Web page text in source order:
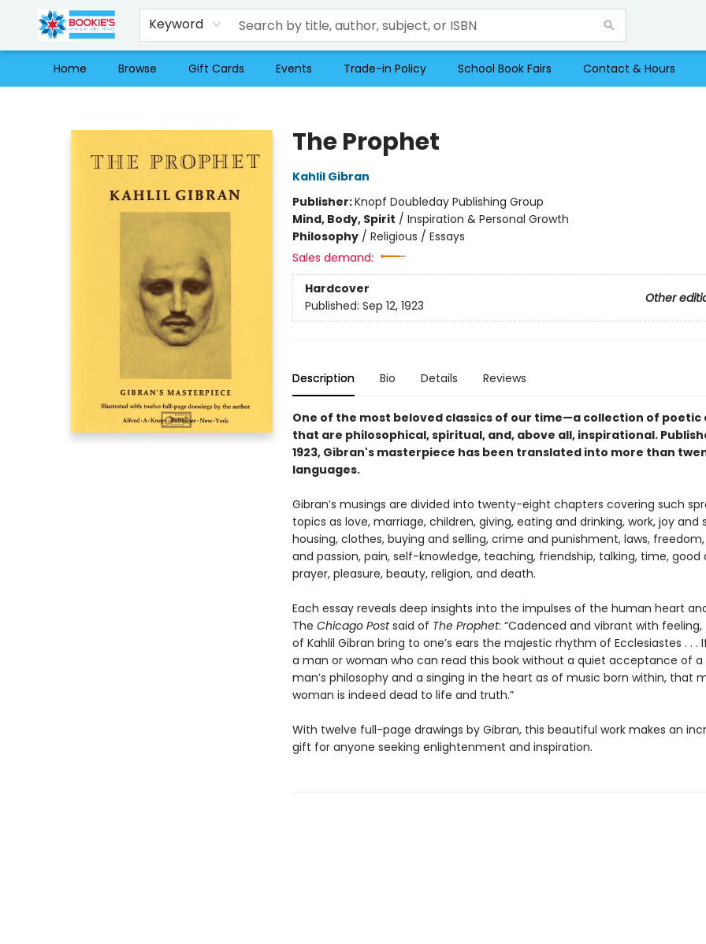
Keyword
Home Browse Gift Cards Events Trade-in Policy School Book Fairs Contact & Hours
The Prophet
Kahlil Gibran
Publisher:Knopf Doubleday Publishing Group
Mind, Body, Spirit / Inspiration & Personal Growth
Philosophy/ Religious / Essays
Sales demand:
Hardcover
Other
Published: Sep 12, 1923
Description Bio Details Reviews
One of the most beloved classics of our time—acollection of poetic
that are philosophical, spiritual, and, above all, inspirational.
1923, Gibran's masterpiece has been translated into more than
languages.
Gibran’s musings are divided into twenty-eight chapters covering such
topics as love, marriage, children, giving, eating and drinking, work, joy and
housing, clothes, buying and selling, crime and punishment, laws,
and passion, pain, self-knowledge, teaching, friendship, talking, time, good
prayer, pleasure, beauty, religion, and death.
Each essay reveals deep insights into the impulses of the human heart
The Chicago Postsaid of The Prophet: “Cadenced and vibrant with feeling,
of Kahlil Gibran bring to one’s ears the majestic rhythm of Ecclesiastes . . .
a man or woman who can read this book without a quiet acceptance of a
man’s philosophy and a singing in the heart as of music born within, that
woman is indeed dead to life and truth.”
With twelve full-page drawings by Gibran, this beautiful work makes an
gift for anyone seeking enlightenment and inspiration.